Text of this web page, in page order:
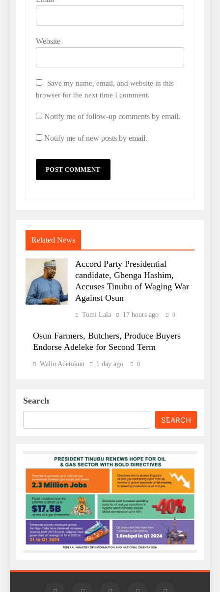
Website
Save my name, email, and website in this
browser for the next time I comment.
Notify me of follow-up comments by email.
Notify me of new posts by email.
Related News
Accord Party Presidential
candidate, Gbenga Hashim,
Accuses Tinubu of Waging War
Against Osun
Tomi Lala 17 hours ago 0
Osun Farmers, Butchers, Produce Buyers
Endorse Adeleke for Second Term
Waliu Adetokun 1 day ago 0
Search
SEARCH